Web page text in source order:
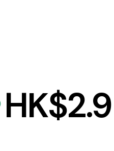
HK$2.9